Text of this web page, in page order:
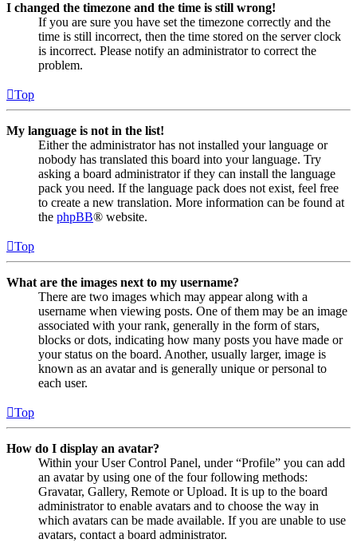
I changed the timezone and the time is still wrong!
If you are sure you have set the timezone correctly and the
time is still incorrect, then the time stored on the server clock
is incorrect. Please notify an administrator to correct the
problem.
Top
My language is not in the list!
Either the administrator has not installed your language or
nobody has translated this board into your language. Try
asking a board administrator if they can install the language
pack you need. If the language pack does not exist, feel free
to create a new translation. More information can be found at
the phpBB® website.
Top
What are the images next to my username?
There are two images which may appear along with a
username when viewing posts. One of them may be an image
associated with your rank, generally in the form of stars,
blocks or dots, indicating how many posts you have made or
your status on the board. Another, usually larger, image is
known as an avatar and is generally unique or personal to
each user.
Top
How do I display an avatar?
Within your User Control Panel, under “Profile” you can add
an avatar by using one of the four following methods:
Gravatar, Gallery, Remote or Upload. It is up to the board
administrator to enable avatars and to choose the way in
which avatars can be made available. If you are unable to use
avatars, contact a board administrator.